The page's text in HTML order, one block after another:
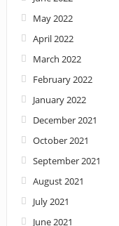
May 2022
April 2022
March 2022
February 2022
January 2022
December 2021
October 2021
September 2021
August 2021
July 2021
June 2021